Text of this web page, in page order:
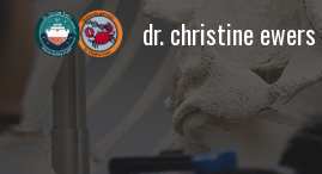
dr. christine ewers